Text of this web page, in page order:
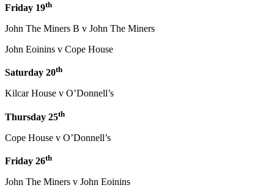
Friday 19th
John The Miners B v John The Miners
John Eoinins v Cope House
Saturday 20th
Kilcar House v O’Donnell’s
Thursday 25th
Cope House v O’Donnell’s
Friday 26th
John The Miners v John Eoinins